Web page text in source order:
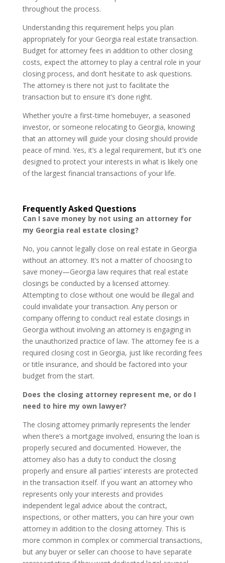
throughout the process.
Understanding this requirement helps you plan
appropriately for your Georgia real estate transaction.
Budget for attorney fees in addition to other closing
costs, expect the attorney to play a central role in your
closing process, and don’t hesitate to ask questions.
The attorney is there not just to facilitate the
transaction but to ensure it’s done right.
Whether you’re a first-time homebuyer, a seasoned
investor, or someone relocating to Georgia, knowing
that an attorney will guide your closing should provide
peace of mind. Yes, it’s a legal requirement, but it’s one
designed to protect your interests in what is likely one
of the largest financial transactions of your life.
Frequently Asked Questions
Can I save money by not using an attorney for
my Georgia real estate closing?
No, you cannot legally close on real estate in Georgia
without an attorney. It’s not a matter of choosing to
save money—Georgia law requires that real estate
closings be conducted by a licensed attorney.
Attempting to close without one would be illegal and
could invalidate your transaction. Any person or
company offering to conduct real estate closings in
Georgia without involving an attorney is engaging in
the unauthorized practice of law. The attorney fee is a
required closing cost in Georgia, just like recording fees
or title insurance, and should be factored into your
budget from the start.
Does the closing attorney represent me, or do I
need to hire my own lawyer?
The closing attorney primarily represents the lender
when there’s a mortgage involved, ensuring the loan is
properly secured and documented. However, the
attorney also has a duty to conduct the closing
properly and ensure all parties’ interests are protected
in the transaction itself. If you want an attorney who
represents only your interests and provides
independent legal advice about the contract,
inspections, or other matters, you can hire your own
attorney in addition to the closing attorney. This is
more common in complex or commercial transactions,
but any buyer or seller can choose to have separate